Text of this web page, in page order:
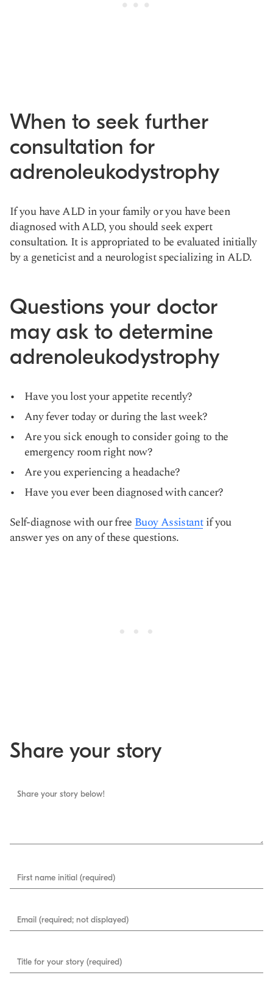
When to seek further
consultation for
adrenoleukodystrophy
If you have ALD in your family or you have been
diagnosed with ALD, you should seek expert
consultation. It is appropriated to be evaluated initially
by a geneticist and a neurologist specializing in ALD.
Questions your doctor
may ask to determine
adrenoleukodystrophy
Have you lost your appetite recently?
Any fever today or during the last week?
Are you sick enough to consider going to the
emergency room right now?
Are you experiencing a headache?
Have you ever been diagnosed with cancer?
Self-diagnose with our free Buoy Assistantif you
answer yes on any of these questions.
Share your story
Share your story below!
First name initial (required)
Email (required; not displayed)
Title for your story (required)